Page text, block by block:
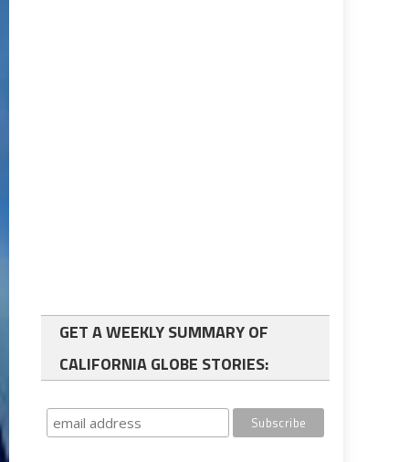
GET A WEEKLY SUMMARY OF
CALIFORNIA GLOBE STORIES: